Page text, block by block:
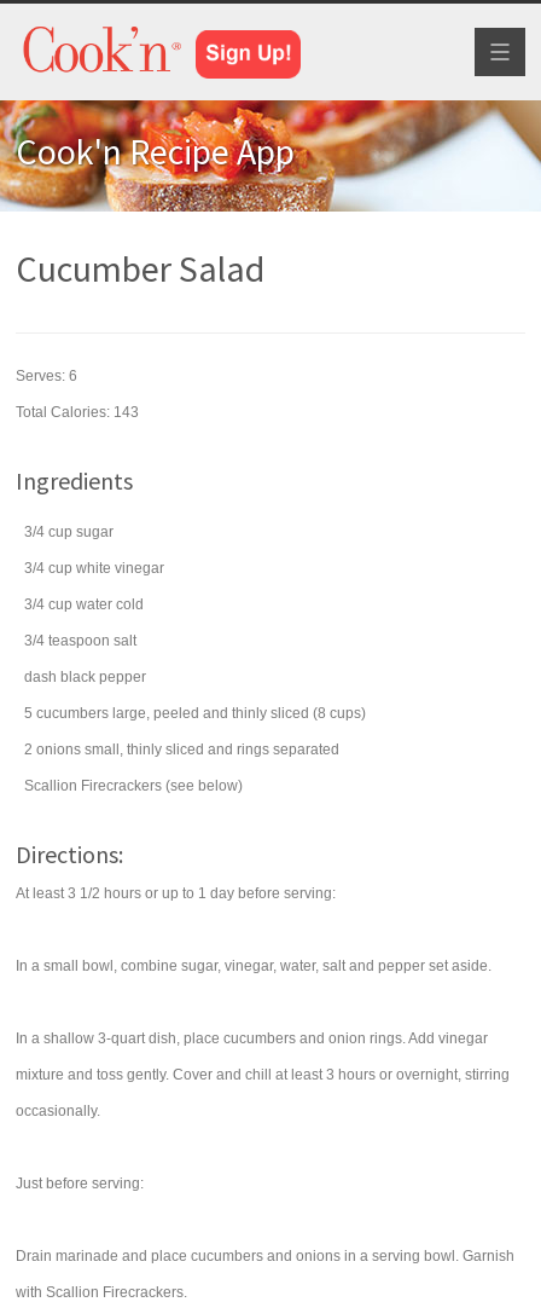
Cook'n Recipe App
Cucumber Salad
Serves:6
Total Calories: 143
Ingredients
3/4 cup sugar
3/4 cup white vinegar
3/4 cup water cold
3/4 teaspoon salt
dash black pepper
5 cucumbers large, peeled and thinly sliced (8 cups)
2 onions small, thinly sliced and rings separated
Scallion Firecrackers (see below)
Directions:
At least 3 1/2 hours or up to 1 day before serving:
In a small bowl, combine sugar, vinegar, water, salt and pepper set aside.
In a shallow 3-quart dish, place cucumbers and onion rings. Add vinegar
mixture and toss gently. Cover and chill at least 3 hours or overnight, stirring
occasionally.
Just before serving:
Drain marinade and place cucumbers and onions in a serving bowl. Garnish
with Scallion Firecrackers.